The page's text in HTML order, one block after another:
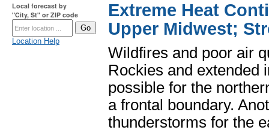
Local forecast by
"City, St" or ZIP code
Location Help
Extreme Heat
Upper Midwest;
Wildfires and poor air
Rockies and extended
possible for the
a frontal boundary.
thunderstorms for the